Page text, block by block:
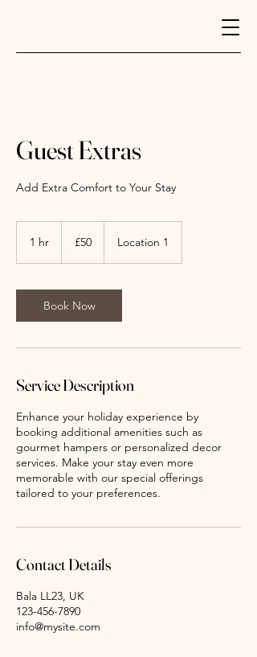
Guest Extras
Add Extra Comfort to Your Stay
1 hr
pounds
£50 Location 1
Book Now
Service Description
Enhance your holiday experience by
booking additional amenities such as
gourmet hampers or personalized decor
services. Make your stay even more
memorable with our special offerings
tailored to your preferences.
Contact Details
Bala LL23, UK
123-456-7890
info@mysite.com